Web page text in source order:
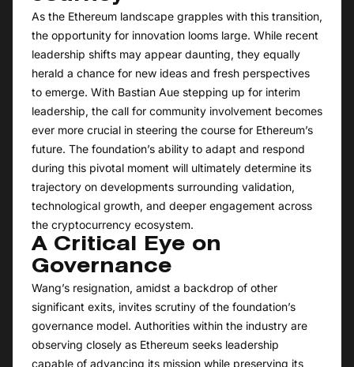
As the Ethereum landscape grapples with this transition,
the opportunity for innovation looms large. While recent
leadership shifts may appear daunting, they equally
herald a chance for new ideas and fresh perspectives
to emerge. With Bastian Aue stepping up for interim
leadership, the call for community involvement becomes
ever more crucial in steering the course for Ethereum’s
future. The foundation’s ability to adapt and respond
during this pivotal moment will ultimately determine its
trajectory on developments surrounding validation,
technological growth, and deeper engagement across
the cryptocurrency ecosystem.
A Critical Eye on
Governance
Wang’s resignation, amidst a backdrop of other
significant exits, invites scrutiny of the foundation’s
governance model. Authorities within the industry are
observing closely as Ethereum seeks leadership
capable of advancing its mission while preserving its